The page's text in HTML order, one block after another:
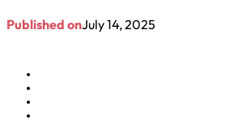
Published onJuly 14, 2025